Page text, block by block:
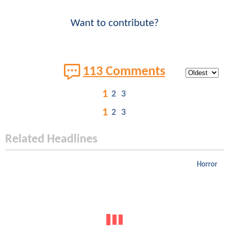
Want to contribute?
113 Comments
1 2 3
1 2 3
Related Headlines
Horror